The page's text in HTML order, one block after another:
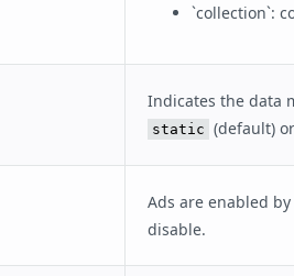
`collection`:
Indicates the data
static (default) or
Ads are enabled
disable.